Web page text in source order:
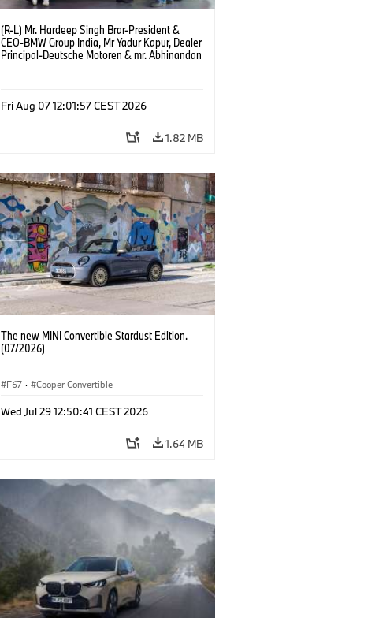
(R-L) Mr. Hardeep Singh Brar-President &
CEO-BMW Group India, Mr Yadur Kapur, Dealer
Principal-Deutsche Motoren & mr. Abhinandan
Fri Aug 07 12:01:57 CEST 2026
1.82 MB
The new MINI Convertible Stardust Edition.
(07/2026)
F67 · Cooper Convertible
Wed Jul 29 12:50:41 CEST 2026
1.64 MB